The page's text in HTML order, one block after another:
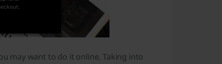
may want to do it online. Taking into